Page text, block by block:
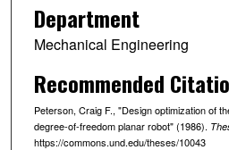
Department
Mechanical Engineering
Recommended
Peterson, Craig F., "Design optimization of
degree-of-freedom planar robot" (1986).
https://commons.und.edu/theses/10043